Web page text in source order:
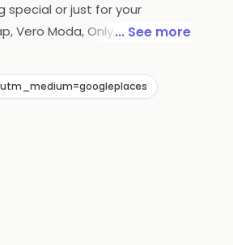
special or just for your
Vero Moda, Only, Antony
... See more